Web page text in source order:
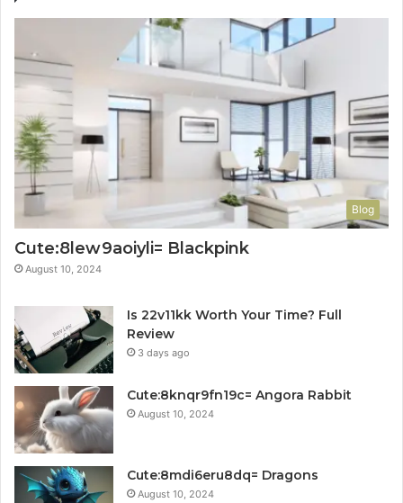
Blog
Cute:8lew9aoiyli= Blackpink
August 10, 2024
Is 22v11kk Worth Your Time? Full
Review
3 days ago
Cute:8knqr9fn19c= Angora Rabbit
August 10, 2024
Cute:8mdi6eru8dq= Dragons
August 10, 2024